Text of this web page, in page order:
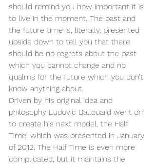
should remind you how important it is
to live in the moment. The past and
the future time is, literally, presented
upside down to tell you that there
should be no regrets about the past
which you cannot change and no
qualms for the future which you don’t
know anything about.
Driven by his original idea and
philosophy Ludovic Ballouard went on
to create his next model, the Half
Time, which was presented in January
of 2012. The Half Time is even more
complicated, but it maintains the